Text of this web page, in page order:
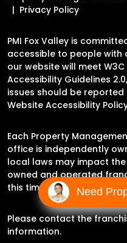
Privacy Policy
PMI Fox Valley is
accessible to people with
our website will meet
Accessibility Guidelines
issues should be reported
Website Accessibility
Each Property
office is independently
local laws may impact
owned and operated
this time.
Please contact the
information.
Need